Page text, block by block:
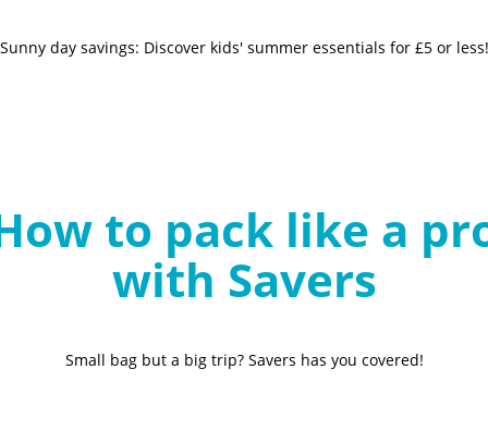
Sunny day savings: Discover kids' summer essentials for £5 or less!
to pack like a
with Savers
Small bag but a big trip? Savers has you covered!